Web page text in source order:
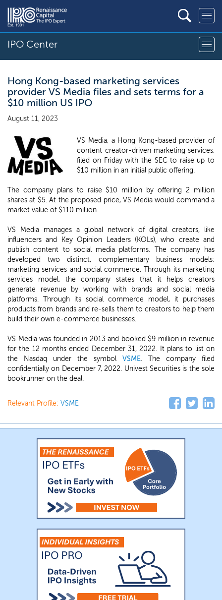
IPO Center
Hong Kong-based marketing services
provider VS Media files and sets terms for a
$10 million US IPO
August 11, 2023
VS Media, a Hong Kong-based provider of
content creator-driven marketing services,
filed on Friday with the SEC to raise up to
$10 million in an initial public offering.
The company plans to raise $10 million by offering 2 million
shares at $5. At the proposed price, VS Media would command a
market value of $110 million.
VS Media manages a global network of digital creators, like
influencers and Key Opinion Leaders (KOLs), who create and
publish content to social media platforms. The company has
developed two distinct, complementary business models:
marketing services and social commerce. Through its marketing
services model, the company states that it helps creators
generate revenue by working with brands and social media
platforms. Through its social commerce model, it purchases
products from brands and re-sells them to creators to help them
build their own e-commerce businesses.
VS Media was founded in 2013 and booked $9 million in revenue
for the 12 months ended December 31, 2022. It plans to list on
the Nasdaq under the symbol VSME. The company filed
confidentially on December 7, 2022. Univest Securities is the sole
bookrunner on the deal.
Relevant Profile: VSME